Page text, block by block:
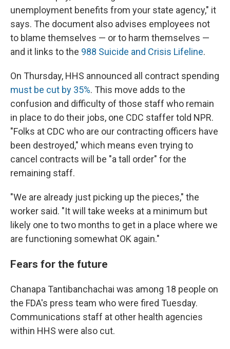
unemployment benefits from your state agency," it
says. The document also advises employees not
to blame themselves — or to harm themselves —
and it links to the 988 Suicide and Crisis Lifeline.
On Thursday, HHS announced all contract spending
must be cut by 35%. This move adds to the
confusion and difficulty of those staff who remain
in place to do their jobs, one CDC staffer told NPR.
"Folks at CDC who are our contracting officers have
been destroyed," which means even trying to
cancel contracts will be "a tall order" for the
remaining staff.
"We are already just picking up the pieces," the
worker said. "It will take weeks at a minimum but
likely one to two months to get in a place where we
are functioning somewhat OK again."
Fears for the future
Chanapa Tantibanchachai was among 18 people on
the FDA's press team who were fired Tuesday.
Communications staff at other health agencies
within HHS were also cut.